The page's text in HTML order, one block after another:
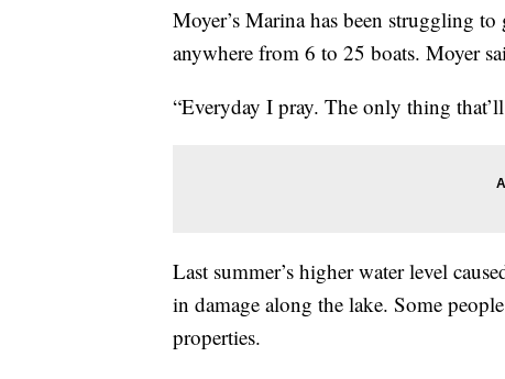
Moyer’s Marina has been struggling
anywhere from 6 to 25 boats. Moyer
“Everyday I pray. The only thing
Last summer’s higher water level
in damage along the lake. Some
properties.